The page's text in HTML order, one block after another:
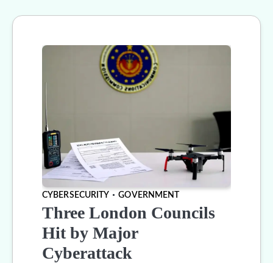
CYBERSECURITY GOVERNMENT
Three London Councils
Hit by Major
Cyberattack